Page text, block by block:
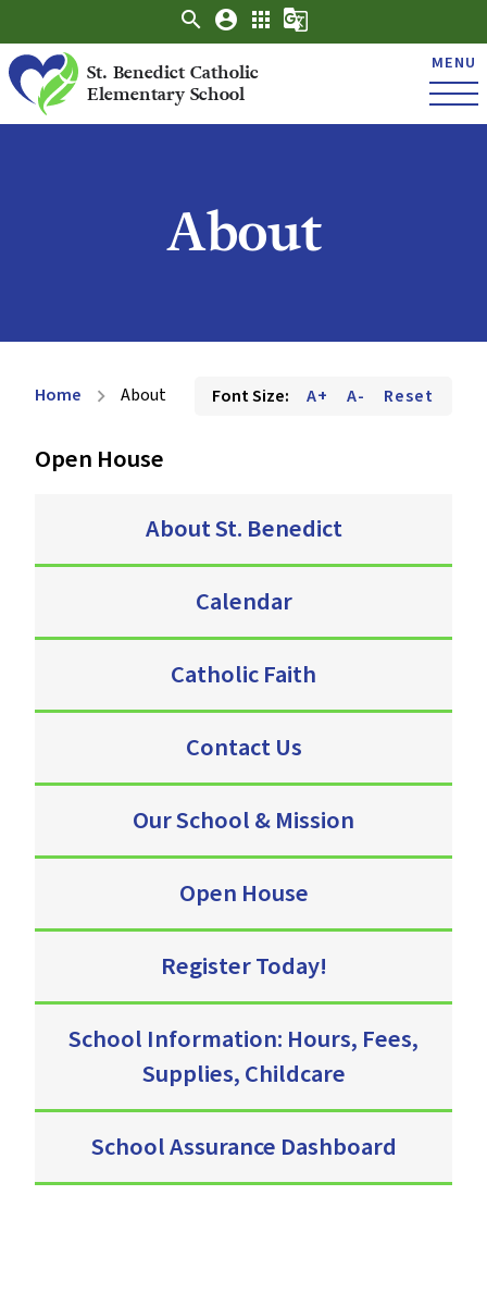
St. Benedict Catholic
Elementary School
MENU
search account_circle apps g_translate
About
Home chevron_right About Font Size: A+ A- Reset
Open House
About St. Benedict
Calendar
Catholic Faith
Contact Us
Our School & Mission
Open House
Register Today!
School Information: Hours, Fees,
Supplies, Childcare
School Assurance Dashboard